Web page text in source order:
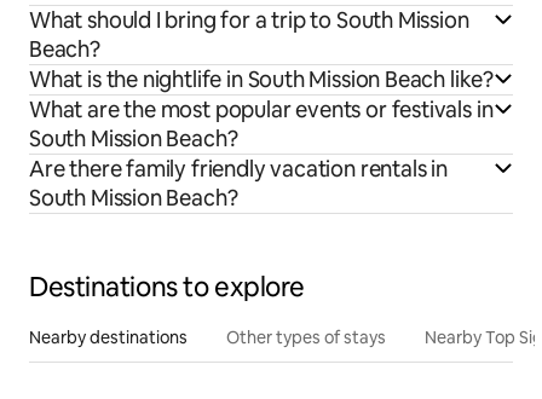
What should I bring for a trip to South Mission
Beach?
What is the nightlife in South Mission Beach like?
What are the most popular events or festivals in
South Mission Beach?
Are there family friendly vacation rentals in
South Mission Beach?
Destinations to explore
Nearby destinations Other types of stays Nearby Top